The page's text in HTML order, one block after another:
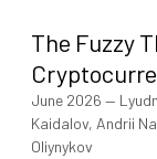
The Fuzzy
June 2026 —
Kaidalov, Andrii
Oliynykov